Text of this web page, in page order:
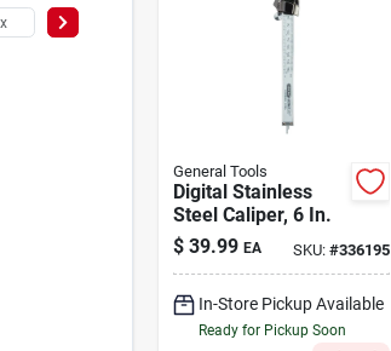
General Tools
Digital Stainless
Steel Caliper, 6 In.
$ 39.99 EA SKU: #336195
In-Store Pickup Available
Ready for Pickup Soon